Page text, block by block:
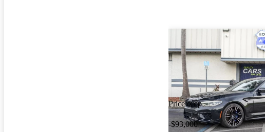
Price drop
-$93,000